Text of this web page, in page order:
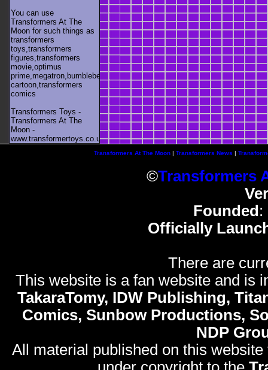
You can use
Transformers At The
Moon for such things as
transformers
toys,transformers
figures,transformers
movie,optimus
prime,megatron,bumblebee,unicron,transformers
cartoon,transformers
comics
Transformers Toys -
Transformers At The
Moon -
www.transformertoys.co.uk
Transformers At The Moon| Transformers News |
©Transformers
Founded :
Officially
There are
This website is a fan website and is
TakaraTomy, IDW Publishing,
Comics, Sunbow Productions,
NDP
All material published on this